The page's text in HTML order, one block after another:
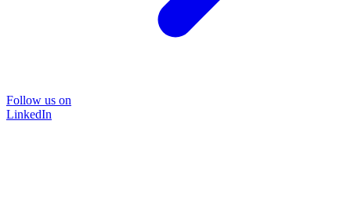
Follow us on
LinkedIn